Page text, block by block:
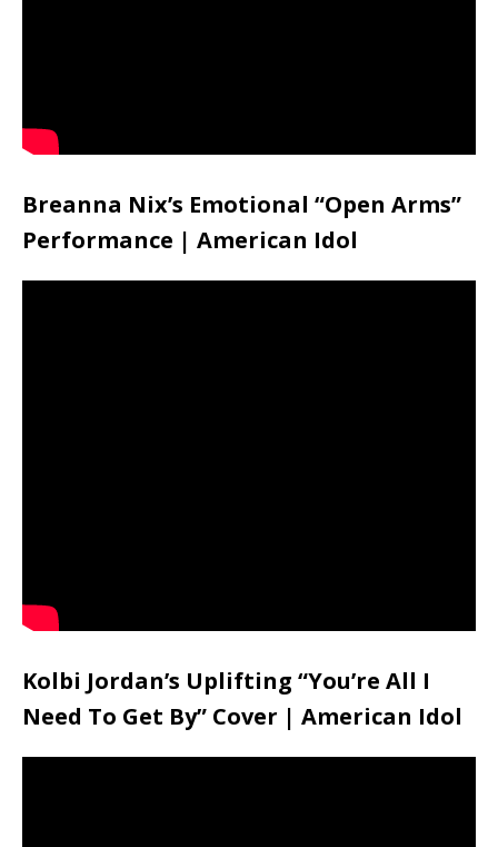
Breanna Nix’s Emotional “Open Arms”
Performance | American Idol
Kolbi Jordan’s Uplifting “You’re All I
Need To Get By” Cover | American Idol